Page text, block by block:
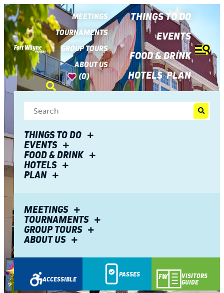
MEETINGS
TOURNAMENTS
GROUP TOURS
ABOUT US
(0)
THINGS TO DO
EVENTS
FOOD & DRINK
HOTELSPLAN
THINGS TO DO
EVENTS
FOOD & DRINK
HOTELS
PLAN
MEETINGS
TOURNAMENTS
GROUP TOURS
ABOUT US
ACCESSIBLE
PASSES
VISITORS
GUIDE
top-
anchor
top-
anchor